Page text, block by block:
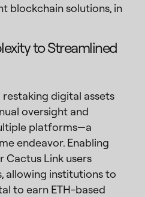
blockchain solutions, in
to Streamlined
digital assets
oversight and
platforms—a
endeavor. Enabling
Cactus Link users
allowing institutions to
to earn ETH-based